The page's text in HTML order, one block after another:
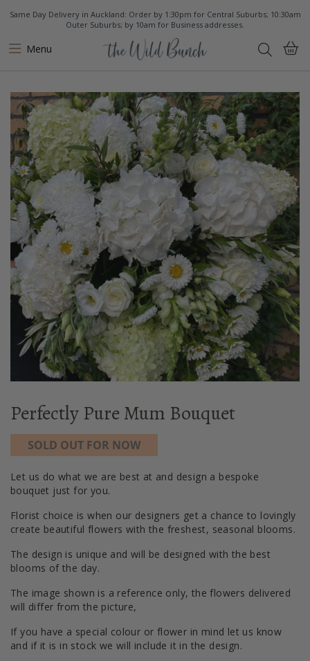
Same Day Delivery in Auckland: Order by 1:30pm for Central Suburbs; 10:30am
Outer Suburbs; by 10am for Business addresses.
Menu
Perfectly Pure Mum Bouquet
SOLD OUT FOR NOW
Let us do what we are best at and design a bespoke
bouquet just for you.
Florist choice is when our designers get a chance to lovingly
create beautiful flowers with the freshest, seasonal blooms.
The design is unique and will be designed with the best
blooms of the day.
The image shown is a reference only, the flowers delivered
will differ from the picture,
If you have a special colour or flower in mind let us know
and if it is in stock we will include it in the design.